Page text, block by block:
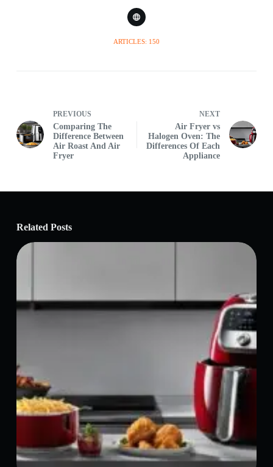
ARTICLES: 150
PREVIOUS
Comparing The
Difference Between
Air Roast And Air
Fryer
NEXT
Air Fryer vs
Halogen Oven: The
Differences Of Each
Appliance
Related Posts